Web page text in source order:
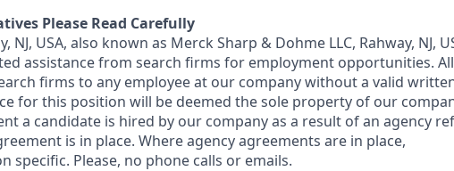
Please Read Carefully
NJ, USA, also known as Merck Sharp & Dohme LLC, Rahway, NJ,
assistance from search firms for employment opportunities. All
firms to any employee at our company without a valid
for this position will be deemed the sole property of our
a candidate is hired by our company as a result of an agency
is in place. Where agency agreements are in place,
specific. Please, no phone calls or emails.